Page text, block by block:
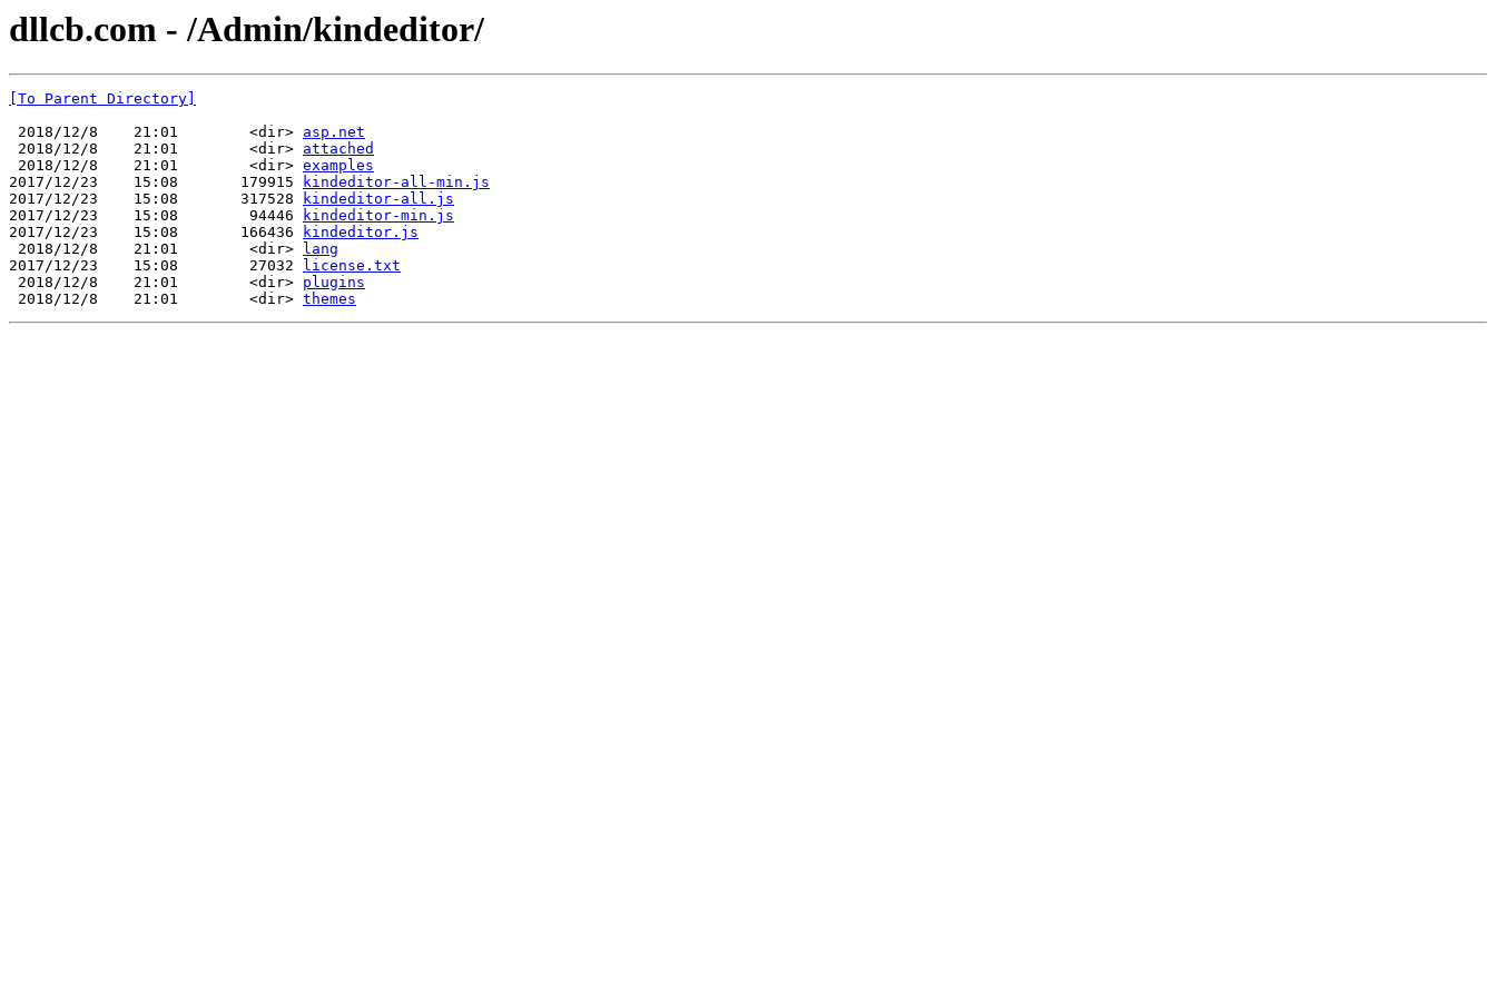
dllcb.com - /Admin/kindeditor/
[To Parent Directory]
2018/12/8    21:01        <dir> asp.net
2018/12/8    21:01        <dir> attached
2018/12/8    21:01        <dir> examples
2017/12/23    15:08       179915
kindeditor-all-min.js
2017/12/23    15:08       317528
kindeditor-all.js
2017/12/23    15:08        94446
kindeditor-min.js
2017/12/23    15:08       166436
kindeditor.js
2018/12/8    21:01        <dir>
lang
2017/12/23    15:08        27032
license.txt
2018/12/8    21:01        <dir> plugins
2018/12/8    21:01        <dir> themes